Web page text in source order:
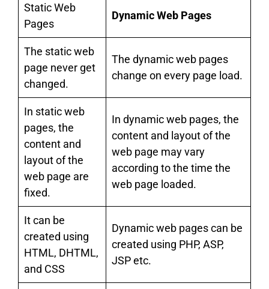
Static Web
Pages
Dynamic Web Pages
The static web
page never get
changed.
The dynamic web pages
change on every page load.
In static web
pages, the
content and
layout of the
web page are
fixed.
In dynamic web pages, the
content and layout of the
web page may vary
according to the time the
web page loaded.
It can be
created using
HTML, DHTML,
and CSS
Dynamic web pages can be
created using PHP, ASP,
JSP etc.